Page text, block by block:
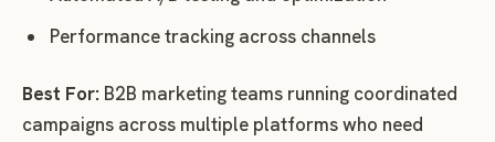
Performance tracking across channels
Best For: B2B marketing teams running coordinated
campaigns across multiple platforms who need